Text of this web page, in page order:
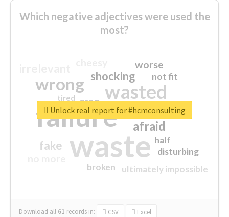
Which negative adjectives were used the
most?
waste
failure
wasted
wrong
sorry
afraid
shocking
fake
worse
crap
ultimately impossible
not fit
half
disturbing
closed
broken
tired
Download all 61 records in: CSV Excel
Unlock real report for #hcmconsulting